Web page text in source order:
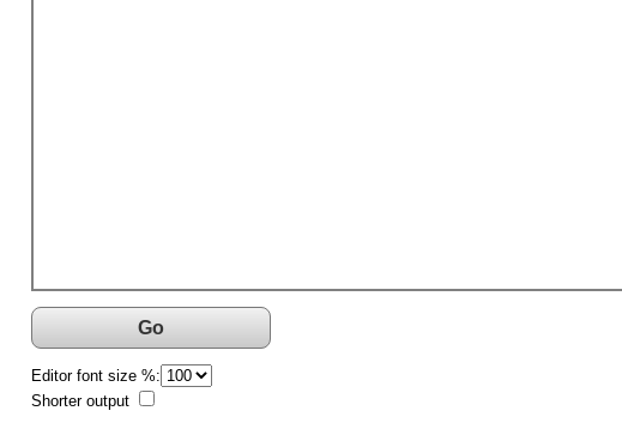
Go
Editor font size %:
Shorter output